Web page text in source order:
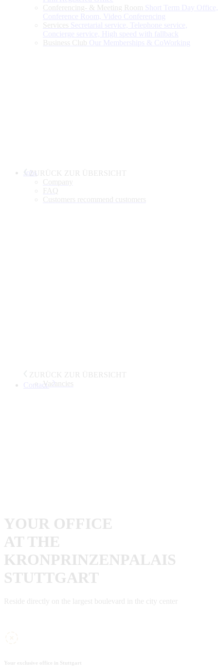
Conferencing- & Meeting Room Short Term Day Office,
Conference Room, Video Conferencing
Services Secretarial service, Telephone service,
Concierge service, High speed with fallback
Business Club Our Memberships & CoWorking
ZURÜCK ZUR ÜBERSICHT
Company
FAQ
Customers recommend customers
Jobs
ZURÜCK ZUR ÜBERSICHT
Vacancies
Contact
YOUR OFFICE
AT THE
KRONPRINZENPALAIS
STUTTGART
Reside directly on the largest boulevard in the city center
Your exclusive office in Stuttgart